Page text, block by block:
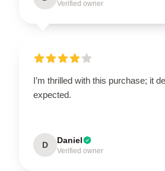
Verified owner
I’m thrilled with this purchase; it
expected.
D Daniel
Verified owner